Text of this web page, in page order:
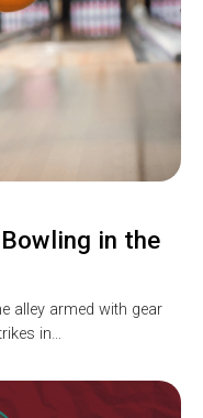
in the
alley armed with gear
in…